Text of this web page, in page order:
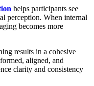
helps participants see
perception. When internal
becomes more
results in a cohesive
aligned, and
clarity and consistency